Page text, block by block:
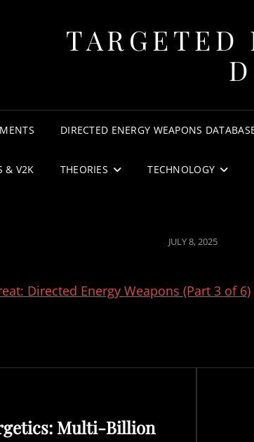
DIRECTED ENERGY WEAPONS
& V2K THEORIES TECHNOLOGY
POSTED
JULY 8, 2025
Directed Energy Weapons (Part 3 of 6)
Multi-Billion